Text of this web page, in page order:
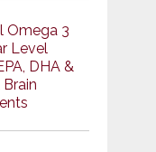
Omega 3
Level
DHA &